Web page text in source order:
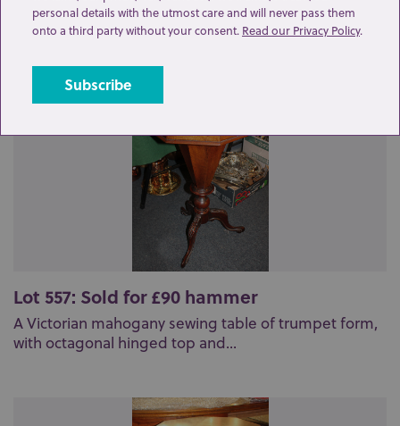
Related lots from this sale
Lot 557: Sold for £90 hammer
A Victorian mahogany sewing table of trumpet form,
with octagonal hinged top and...
personal details with the utmost care and will never pass them
onto a third party without your consent. Read our Privacy Policy.